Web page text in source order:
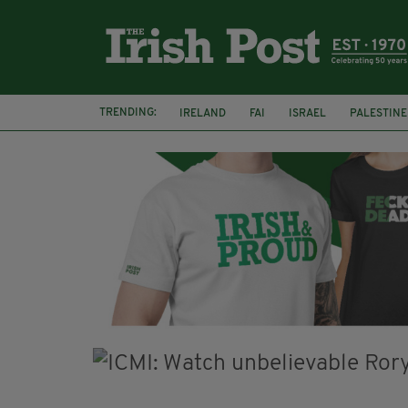
TRENDING: IRELAND FAI ISRAEL PALESTINE
NATIONS LEAGUE